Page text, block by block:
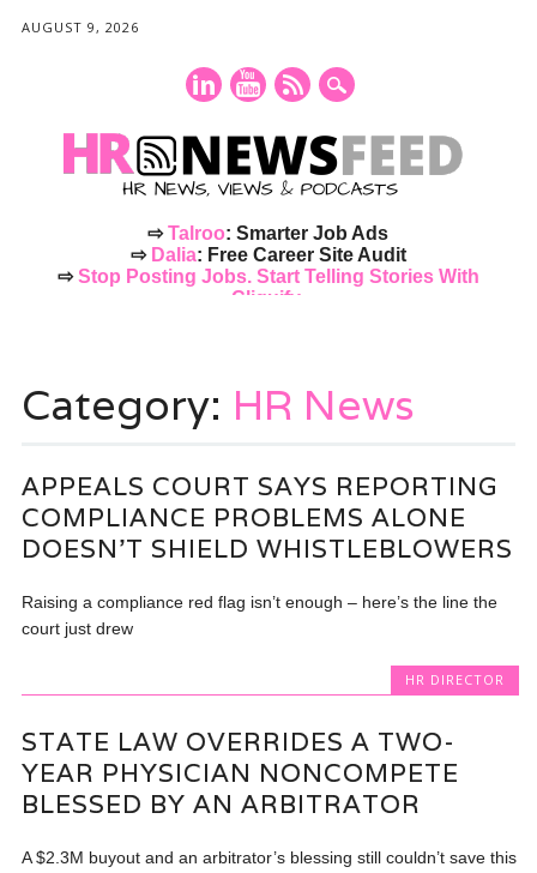
AUGUST 9, 2026
⇨Talroo: Smarter Job Ads
⇨ Dalia: Free Career Site Audit
⇨Stop Posting Jobs. Start Telling Stories With
Cliquify.
content
Category: HR News
APPEALS COURT SAYS REPORTING
COMPLIANCE PROBLEMS ALONE
DOESN’T SHIELD WHISTLEBLOWERS
Raising a compliance red flag isn’t enough – here’s the line the
court just drew
HR DIRECTOR
STATE LAW OVERRIDES A TWO-
YEAR PHYSICIAN NONCOMPETE
BLESSED BY AN ARBITRATOR
A $2.3M buyout and an arbitrator’s blessing still couldn’t save this